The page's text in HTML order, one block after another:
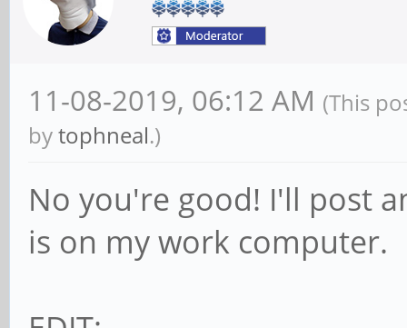
11-08-2019, 06:12 AM (This
bytophneal.)
No you're good! I'll post
is on my work computer.